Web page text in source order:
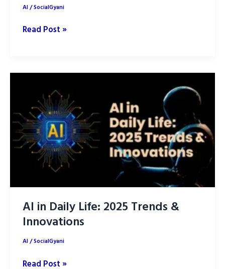
AI/SocialGyani
AI
Life:
Changing
the
World
Read Post »
AI in Daily Life: 2025 Trends &
Innovations
AI/SocialGyani
AI
Read Post »